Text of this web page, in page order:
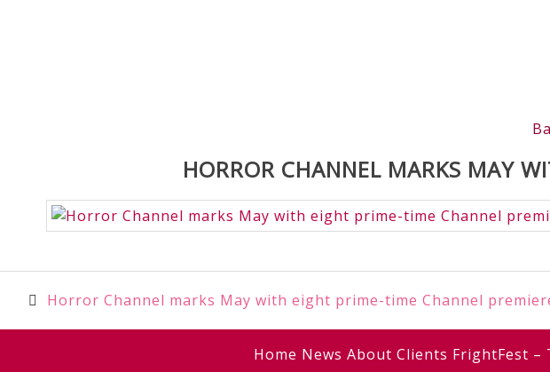
HORROR CHANNEL MARKS MAY
Post
navigation
Horror Channel marks May with eight prime-time Channel
Home News About Clients FrightFest –